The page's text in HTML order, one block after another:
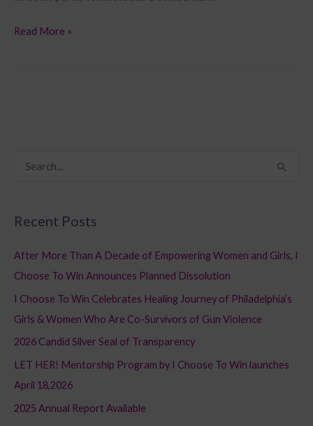
Read More »
c
h
Recent Posts
After More Than A Decade of Empowering Women and Girls, I
Choose To Win Announces Planned Dissolution
I Choose To Win Celebrates Healing Journey of Philadelphia’s
Girls & Women Who Are Co-Survivors of Gun Violence
2026 Candid Silver Seal of Transparency
LET HER! Mentorship Program by I Choose To Win launches
April 18,2026
2025 Annual Report Available